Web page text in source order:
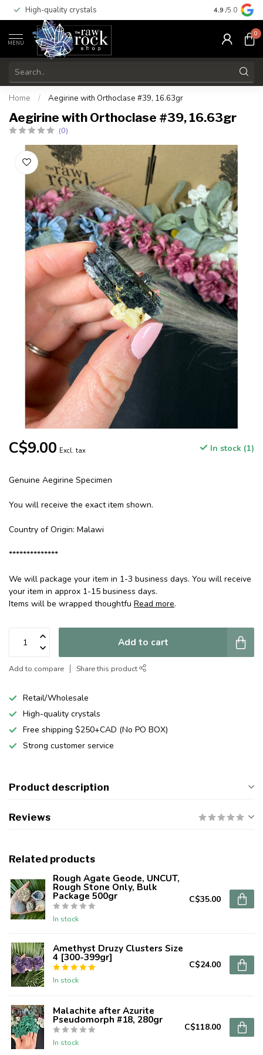
High-quality crystals Free
4.9 /5.0
MENU
0
Home / Aegirine with Orthoclase #39, 16.63gr
Aegirine with Orthoclase #39, 16.63gr
(0)
C$9.00 Excl. tax In stock (1)
Genuine Aegirine Specimen
You will receive the exact item shown.
Country of Origin: Malawi
**************
We will package your item in 1-3 business days. You will receive
your item in approx 1-15 business days.
Items will be wrapped thoughtfu Read more.
Add to cart
Add to compare Share this product
Retail/Wholesale
High-quality crystals
Free shipping $250+CAD (No PO BOX)
Strong customer service
Product description
Reviews
Related products
Rough Agate Geode, UNCUT,
Rough Stone Only, Bulk
Package 500gr
In stock
C$35.00
Amethyst Druzy Clusters Size
4 [300-399gr]
In stock
C$24.00
Malachite after Azurite
Pseudomorph #18, 280gr
In stock
C$118.00